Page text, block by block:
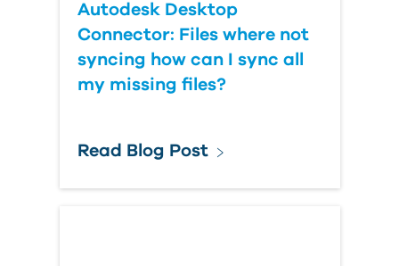
Autodesk Desktop
Connector: Files where not
syncing how can I sync all
my missing files?
Read Blog Post